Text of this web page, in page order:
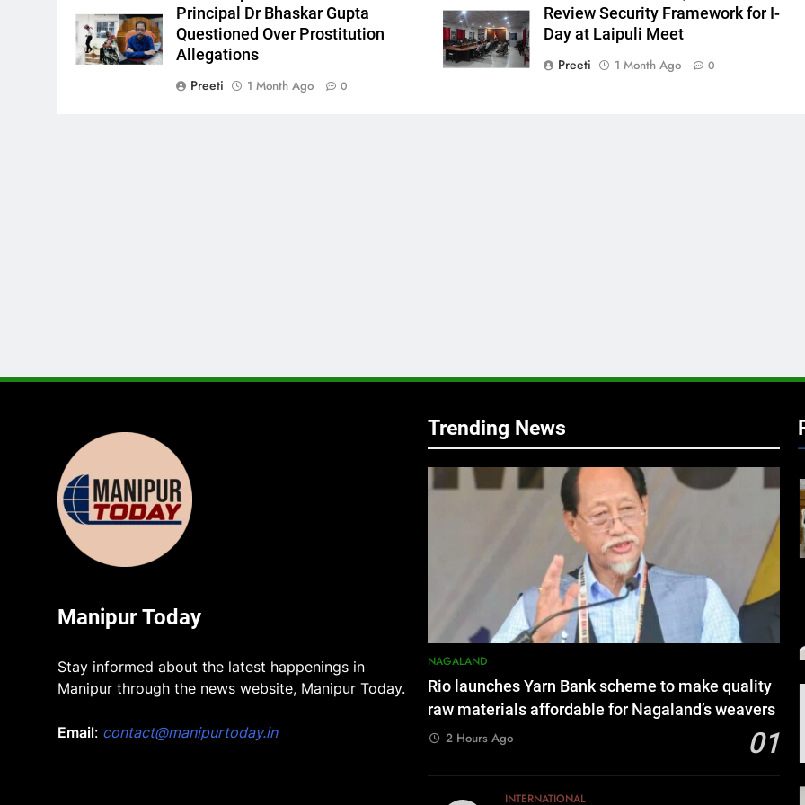
Principal Dr Bhaskar Gupta
Questioned Over Prostitution
Allegations
Preeti
1 Month Ago 0
Review Security Framework for I-
Day at Laipuli Meet
Preeti
1 Month Ago 0
Manipur Today
Stay informed about the latest happenings in
Manipur through the news website, Manipur Today.
Email: contact@manipurtoday.in
Trending News
NAGALAND
Rio launches Yarn Bank scheme to make quality
raw materials affordable for Nagaland’s weavers
01
2 Hours Ago
INTERNATIONAL